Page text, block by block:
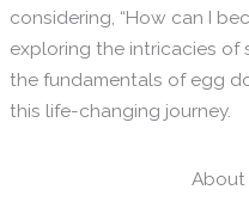
considering, “How can I
exploring the intricacies of
the fundamentals of egg
this life-changing journey.
About